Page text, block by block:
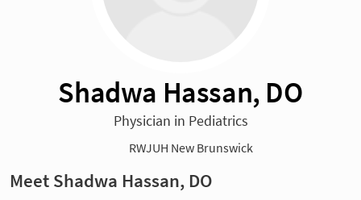
Shadwa Hassan, DO
Physician in Pediatrics
RWJUH New Brunswick
Meet Shadwa Hassan, DO